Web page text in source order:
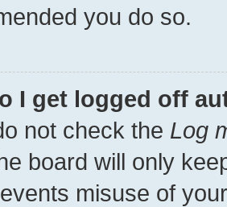
you do so.
I get logged off
not check the Log
board will only
misuse of